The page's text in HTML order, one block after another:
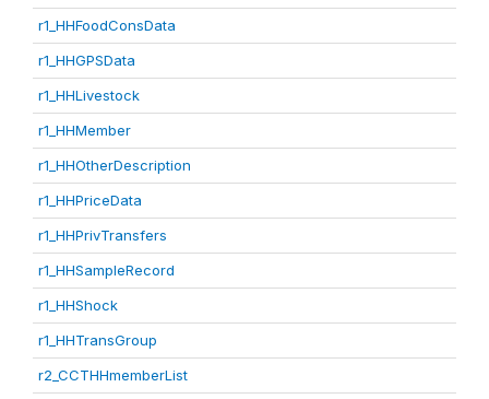
r1_HHFoodConsData
r1_HHGPSData
r1_HHLivestock
r1_HHMember
r1_HHOtherDescription
r1_HHPriceData
r1_HHPrivTransfers
r1_HHSampleRecord
r1_HHShock
r1_HHTransGroup
r2_CCTHHmemberList